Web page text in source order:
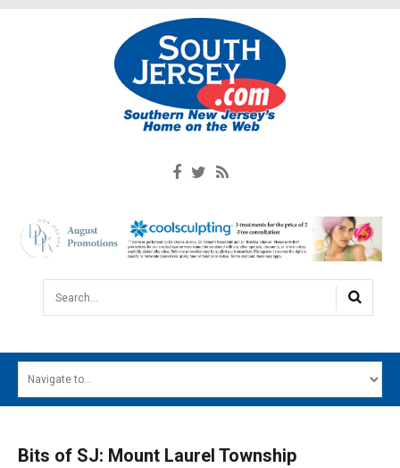
Search...
MAIN MENU
Bits of SJ: Mount Laurel Township